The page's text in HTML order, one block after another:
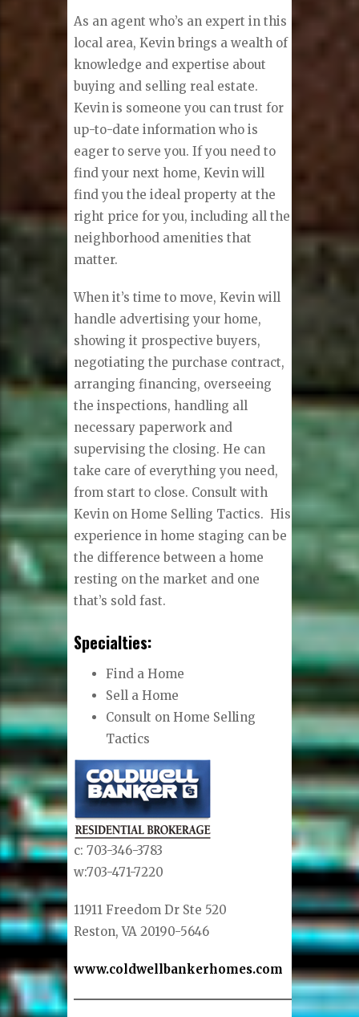
As an agent who’s an expert in this
local area, Kevin brings a wealth of
knowledge and expertise about
buying and selling real estate.
Kevin is someone you can trust for
up-to-date information who is
eager to serve you. If you need to
find your next home, Kevin will
find you the ideal property at the
right price for you, including all the
neighborhood amenities that
matter.
When it’s time to move, Kevin will
handle advertising your home,
showing it prospective buyers,
negotiating the purchase contract,
arranging financing, overseeing
the inspections, handling all
necessary paperwork and
supervising the closing. He can
take care of everything you need,
from start to close. Consult with
Kevin on Home Selling Tactics. His
experience in home staging can be
the difference between a home
resting on the market and one
that’s sold fast.
Specialties:
Find a Home
Sell a Home
Consult on Home Selling
Tactics
c: 703-346-3783
w:703-471-7220
11911 Freedom Dr Ste 520
Reston, VA 20190-5646
www.coldwellbankerhomes.com